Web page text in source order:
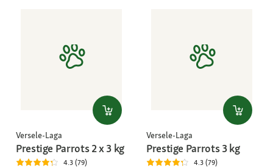
Versele-Laga
Prestige Parrots 2 x 3 kg
4.3 (79)
Versele-Laga
Prestige Parrots 3 kg
4.3 (79)